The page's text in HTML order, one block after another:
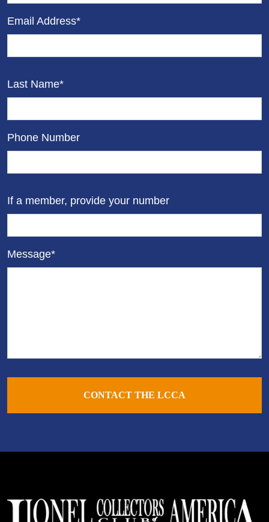
Email Address*
Last Name*
Phone Number
If a member, provide your number
Message*
CONTACT THE LCCA